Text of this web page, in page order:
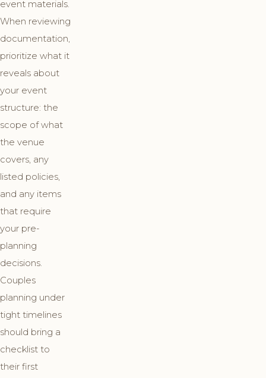
event materials.
When reviewing
documentation,
prioritize what it
reveals about
your event
structure: the
scope of what
the venue
covers, any
listed policies,
and any items
that require
your pre-
planning
decisions.
Couples
planning under
tight timelines
should bring a
checklist to
their first